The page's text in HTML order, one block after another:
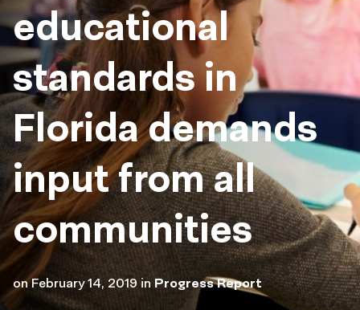
educational
standards in
Florida demands
input from all
communities
onFebruary 14, 2019 in Progress Report